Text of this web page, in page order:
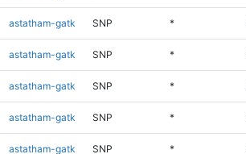
astatham-gatk SNP *
astatham-gatk SNP *
astatham-gatk SNP *
astatham-gatk SNP *
astatham-gatk SNP *